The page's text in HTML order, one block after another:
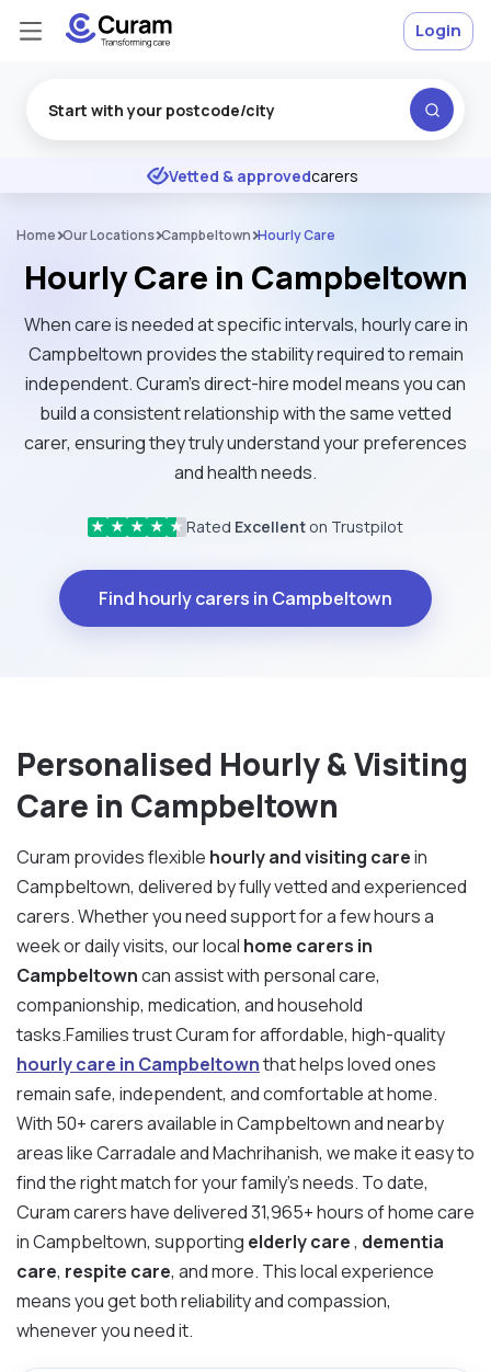
★ ★ ★ Excellent
Vetted & approvedcarers
Login
Home Our Locations Campbeltown Hourly Care
Hourly Care in Campbeltown
When care is needed at specific intervals, hourly care in
Campbeltown provides the stability required to remain
independent. Curam’s direct-hire model means you can
build a consistent relationship with the same vetted
carer, ensuring they truly understand your preferences
and health needs.
★ ★ ★ ★ ★ Rated Excellent on Trustpilot
Find hourly carers in Campbeltown
Personalised Hourly & Visiting
Care in Campbeltown
Curam provides flexible hourly and visiting carein
Campbeltown, delivered by fully vetted and experienced
carers. Whether you need support for a few hours a
week or daily visits, our local home carers in
Campbeltowncan assist with personal care,
companionship, medication, and household
tasks.Families trust Curam for affordable, high-quality
hourly care in Campbeltownthat helps loved ones
remain safe, independent, and comfortable at home.
With 50+ carers available in Campbeltown and nearby
areas like Carradale and Machrihanish, we make it easy to
find the right match for your family’s needs. To date,
Curam carers have delivered 31,965+ hours of home care
in Campbeltown, supporting elderly care, dementia
care, respite care, and more. This local experience
means you get both reliability and compassion,
whenever you need it.